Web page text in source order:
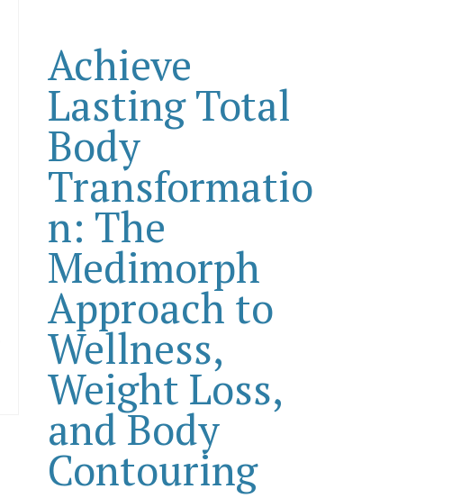
Achieve
Lasting Total
Body
Transformatio
n: The
Medimorph
Approach to
Wellness,
Weight Loss,
and Body
Contouring